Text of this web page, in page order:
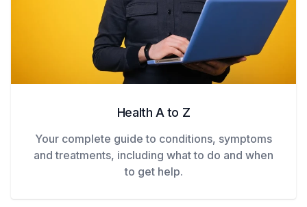
Health A to Z
Your complete guide to conditions, symptoms
and treatments, including what to do and when
to get help.